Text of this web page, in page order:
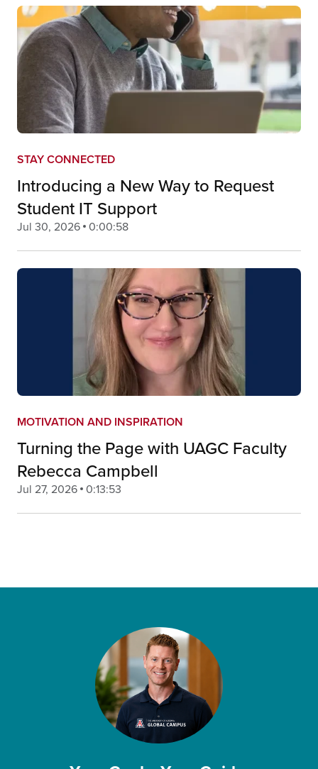
STAY CONNECTED
Introducing a New Way to Request
Student IT Support
Jul 30, 2026 0:00:58
MOTIVATION AND INSPIRATION
Turning the Page with UAGC Faculty
Rebecca Campbell
Jul 27, 2026 0:13:53